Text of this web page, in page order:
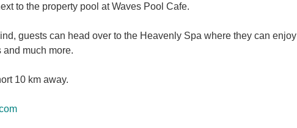
to the property pool at Waves Pool Cafe.
guests can head over to the Heavenly Spa where they can enjoy
much more.
10 km away.